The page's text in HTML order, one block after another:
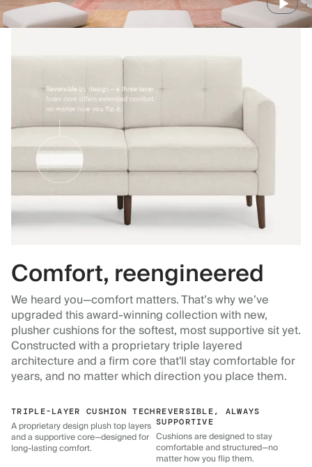
Comfort, reengineered
We heard you—comfort matters. That’s why we’ve
upgraded this award-winning collection with new,
plusher cushions for the softest, most supportive sit yet.
Constructed with a proprietary triple layered
architecture and a firm core that'll stay comfortable for
years, and no matter which direction you place them.
TRIPLE-LAYER CUSHION TECH
A proprietary design plush top layers
and a supportive core—designed for
long-lasting comfort.
REVERSIBLE, ALWAYS
SUPPORTIVE
Cushions are designed to stay
comfortable and structured—no
matter how you flip them.